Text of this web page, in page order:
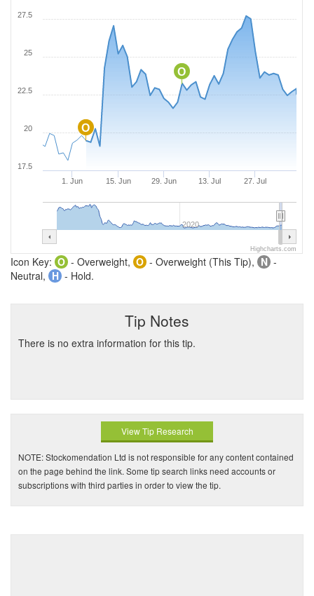
O
O
1. Jun 15. Jun 29. Jun 13. Jul 27. Jul
2020
17.5
20
22.5
25
27.5
Highcharts.com
Icon Key: O - Overweight, O - Overweight (This Tip), N -
Neutral, H - Hold.
Tip Notes
There is no extra information for this tip.
View Tip Research
NOTE: Stockomendation Ltd is not responsible for any content contained
on the page behind the link. Some tip search links need accounts or
subscriptions with third parties in order to view the tip.